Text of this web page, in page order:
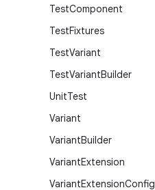
TestComponent
TestFixtures
TestVariant
TestVariantBuilder
UnitTest
Variant
VariantBuilder
VariantExtension
VariantExtensionConfig